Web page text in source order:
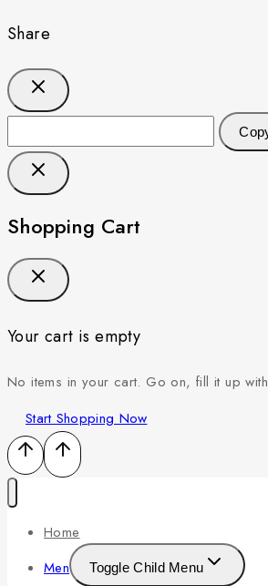
Share
Shopping Cart
Your cart is empty
No items in your cart. Go on, fill it up
Start Shopping Now
Home
Men
Toggle Child Menu